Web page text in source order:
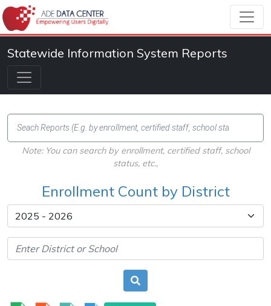
Statewide Information System Reports
Note: You can search by enrollment, certified staff, school
status, etc.,
Enrollment Count by District